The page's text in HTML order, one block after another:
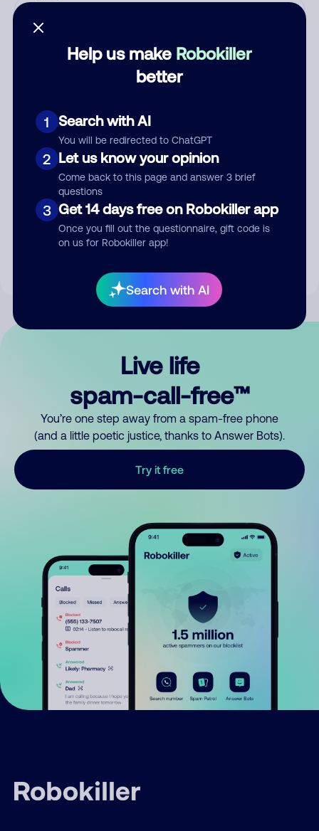
Help us make Robokiller
better
1 Search with AI
You will be redirected to ChatGPT
2 Let us know your opinion
Come back to this page and answer 3 brief
questions
3 Get 14 days free on Robokiller app
Once you fill out the questionnaire, gift code is
on us for Robokiller app!
Search with AI
Submit Comment
By submitting a comment, you give us permission to publish
Live life
spam-call-free™
You’re one step away from a spam-free phone
(and a little poetic justice, thanks to Answer Bots).
Try it free